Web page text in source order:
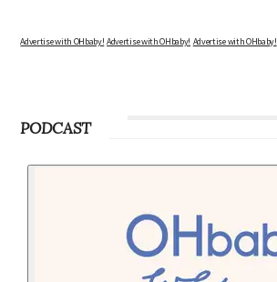
Advertise with OHbaby! Advertise with OHbaby! Advertise with OHbaby!
PODCAST